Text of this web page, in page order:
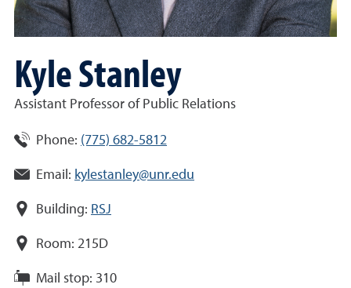
Kyle Stanley
Assistant Professor of Public Relations
Phone: (775) 682-5812
Email: kylestanley@unr.edu
Building: RSJ
Room: 215D
Mail stop: 310